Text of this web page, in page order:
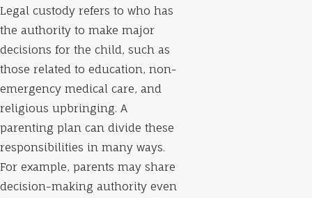
Legal custody refers to who has
the authority to make major
decisions for the child, such as
those related to education, non-
emergency medical care, and
religious upbringing. A
parenting plan can divide these
responsibilities in many ways.
For example, parents may share
decision-making authority even